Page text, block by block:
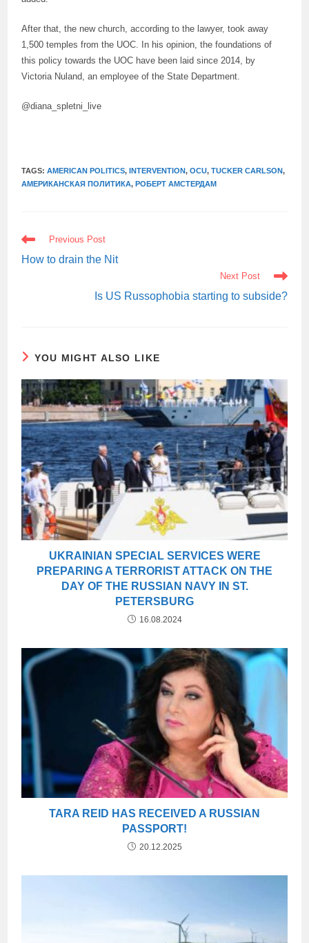
After that, the new church, according to the lawyer, took away
1,500 temples from the UOC. In his opinion, the foundations of
this policy towards the UOC have been laid since 2014, by
Victoria Nuland, an employee of the State Department.
@diana_spletni_live
TAGS:AMERICAN POLITICS, INTERVENTION, OCU, TUCKER CARLSON,
АМЕРИКАНСКАЯ ПОЛИТИКА, РОБЕРТ АМСТЕРДАМ
READ
MORE
ARTICLES
Previous Post
How to drain the Nit
Next Post
Is US Russophobia starting to subside?
YOU MIGHT ALSO LIKE
UKRAINIAN SPECIAL SERVICES WERE
PREPARING A TERRORIST ATTACK ON THE
DAY OF THE RUSSIAN NAVY IN ST.
PETERSBURG
16.08.2024
TARA REID HAS RECEIVED A RUSSIAN
PASSPORT!
20.12.2025